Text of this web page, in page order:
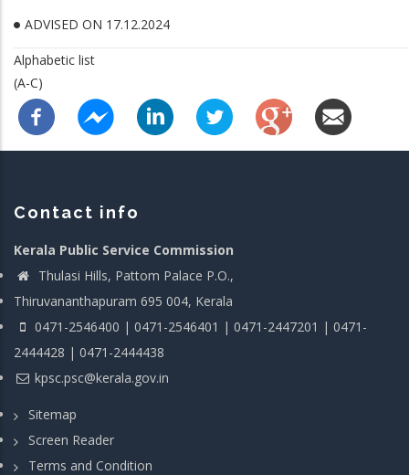
ADVISED ON 17.12.2024
Alphabetic list
(A-C)
Contact info
Kerala Public Service Commission
Thulasi Hills, Pattom Palace P.O.,
Thiruvananthapuram 695 004, Kerala
0471-2546400 | 0471-2546401 | 0471-2447201 | 0471-
2444428 | 0471-2444438
kpsc.psc@kerala.gov.in
Sitemap
Screen Reader
Terms and Condition